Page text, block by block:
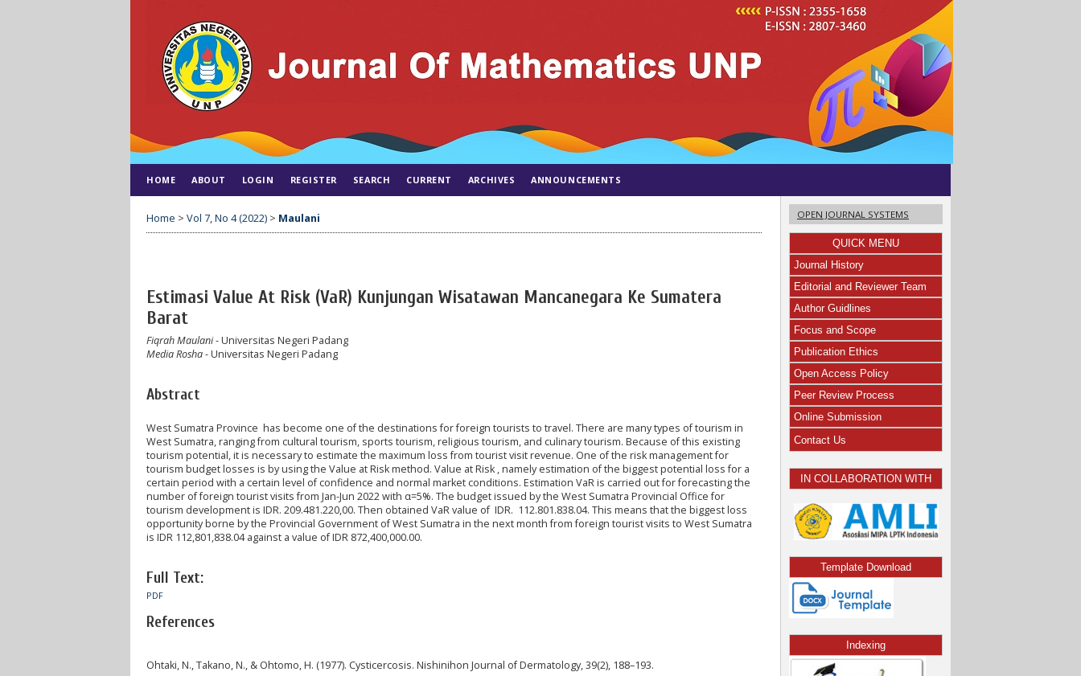
OPEN JOURNAL SYSTEMS
QUICK MENU
Journal History
Editorial and Reviewer Team
Author Guidlines
Focus and Scope
Publication Ethics
Open Access Policy
Peer Review Process
Online Submission
Contact Us
IN COLLABORATION WITH
Template Download
Indexing
HOME ABOUT LOGIN REGISTER SEARCH CURRENT ARCHIVES ANNOUNCEMENTS
Home > Vol 7, No 4 (2022) > Maulani
Estimasi Value At Risk (VaR) Kunjungan Wisatawan Mancanegara Ke Sumatera
Barat
Fiqrah Maulani- Universitas Negeri Padang
Media Rosha- Universitas Negeri Padang
Abstract
West Sumatra Province has become one of the destinations for foreign tourists to travel. There are many types of tourism in
West Sumatra, ranging from cultural tourism, sports tourism, religious tourism, and culinary tourism. Because of this existing
tourism potential, it is necessary to estimate the maximum loss from tourist visit revenue. One of the risk management for
tourism budget losses is by using the Value at Risk method. Value at Risk , namely estimation of the biggest potential loss for a
certain period with a certain level of confidence and normal market conditions. Estimation VaR is carried out for forecasting the
number of foreign tourist visits from Jan-Jun 2022 with α=5%. The budget issued by the West Sumatra Provincial Office for
tourism development is IDR. 209.481.220,00. Then obtained VaR value of IDR. 112.801.838.04. This means that the biggest loss
opportunity borne by the Provincial Government of West Sumatra in the next month from foreign tourist visits to West Sumatra
is IDR 112,801,838.04 against a value of IDR 872,400,000.00.
Full Text:
PDF
References
Ohtaki, N., Takano, N., & Ohtomo, H. (1977). Cysticercosis. Nishinihon Journal of Dermatology, 39(2), 188–193.